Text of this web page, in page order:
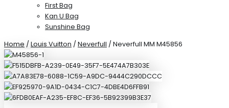
First Bag
Kan U Bag
Sunshine Bag
Home / Louis Vuitton / Neverfull / Neverfull MM M45856